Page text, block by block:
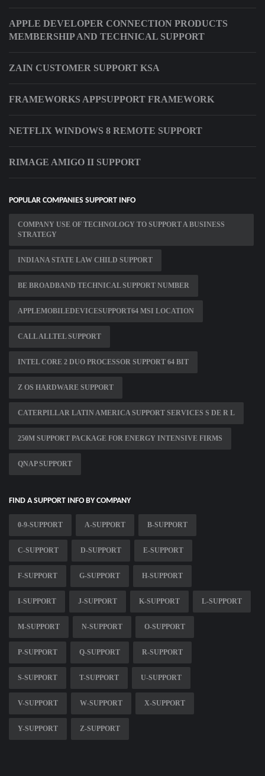
APPLE DEVELOPER CONNECTION PRODUCTS
MEMBERSHIP AND TECHNICAL SUPPORT
ZAIN CUSTOMER SUPPORT KSA
FRAMEWORKS APPSUPPORT FRAMEWORK
NETFLIX WINDOWS 8 REMOTE SUPPORT
RIMAGE AMIGO II SUPPORT
POPULAR COMPANIES SUPPORT INFO
COMPANY USE OF TECHNOLOGY TO SUPPORT A BUSINESS
STRATEGY
INDIANA STATE LAW CHILD SUPPORT
BE BROADBAND TECHNICAL SUPPORT NUMBER
APPLEMOBILEDEVICESUPPORT64 MSI LOCATION
CALL ALLTEL SUPPORT
INTEL CORE 2 DUO PROCESSOR SUPPORT 64 BIT
Z OS HARDWARE SUPPORT
CATERPILLAR LATIN AMERICA SUPPORT SERVICES S DE R L
250M SUPPORT PACKAGE FOR ENERGY INTENSIVE FIRMS
QNAP SUPPORT
FIND A SUPPORT INFO BY COMPANY
0-9-SUPPORT A-SUPPORT B-SUPPORT
C-SUPPORT D-SUPPORT E-SUPPORT
F-SUPPORT G-SUPPORT H-SUPPORT
I-SUPPORT J-SUPPORT K-SUPPORT L-SUPPORT
M-SUPPORT N-SUPPORT O-SUPPORT
P-SUPPORT Q-SUPPORT R-SUPPORT
S-SUPPORT T-SUPPORT U-SUPPORT
V-SUPPORT W-SUPPORT X-SUPPORT
Y-SUPPORT Z-SUPPORT